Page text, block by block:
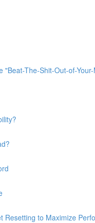
"Beat-The-Shit-Out-of-
Resetting to Maximize